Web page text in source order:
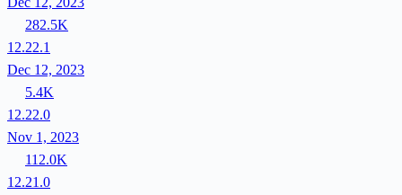
282.5K
12.22.1
Dec 12, 2023
5.4K
12.22.0
Nov 1, 2023
112.0K
12.21.0